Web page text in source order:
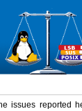
issues reported